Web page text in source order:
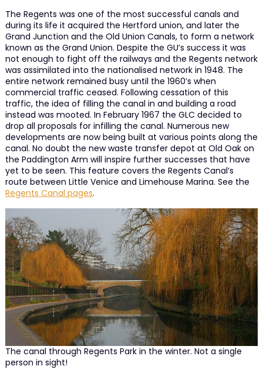
The Regents was one of the most successful canals and
during its life it acquired the Hertford union, and later the
Grand Junction and the Old Union Canals, to form a network
known as the Grand Union. Despite the GU’s success it was
not enough to fight off the railways and the Regents network
was assimilated into the nationalised network in 1948. The
entire network remained busy until the 1960’s when
commercial traffic ceased. Following cessation of this
traffic, the idea of filling the canal in and building a road
instead was mooted. In February 1967 the GLC decided to
drop all proposals for infilling the canal. Numerous new
developments are now being built at various points along the
canal. No doubt the new waste transfer depot at Old Oak on
the Paddington Arm will inspire further successes that have
yet to be seen. This feature covers the Regents Canal’s
route between Little Venice and Limehouse Marina. See the
Regents Canal pages.
The canal through Regents Park in the winter. Not a single
person in sight!